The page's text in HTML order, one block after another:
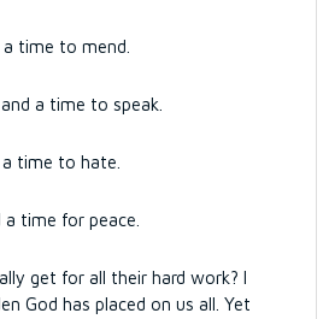
time to mend.
a time to speak.
time to hate.
time for peace.
get for all their hard work?I
God has placed on us all.Yet